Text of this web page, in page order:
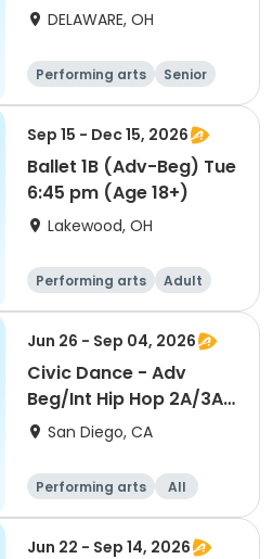
DELAWARE, OH
Performing arts
Senior
All
Beginner
Sep 15 - Dec 15, 2026
Ballet 1B (Adv-Beg) Tue
6:45 pm (Age 18+)
Lakewood, OH
Performing arts
Adult
All
Beginner
Jun 26 - Sep 04, 2026
Civic Dance - Adv
Beg/Int Hip Hop 2A/3A
CdPSan Diego, CA
Performing arts
All
Beginner
Jun 22 - Sep 14, 2026